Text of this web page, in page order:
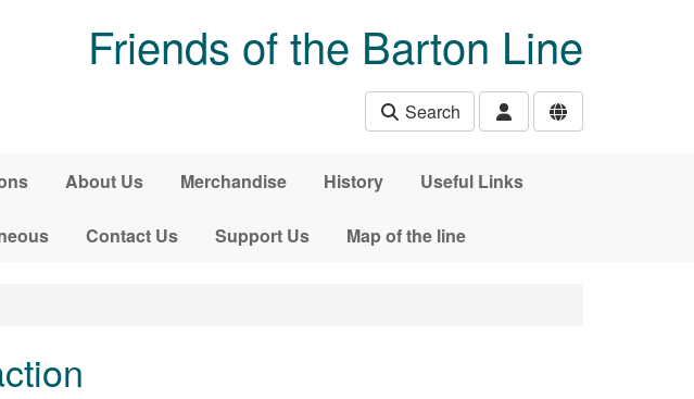
Friends of the Barton Line
Search
About Us Merchandise History Useful Links
Contact Us Support Us Map of the line